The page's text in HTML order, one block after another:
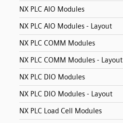
NX PLC AIO Modules
NX PLC AIO Modules - Layout
NX PLC COMM Modules
NX PLC COMM Modules - Layout
NX PLC DIO Modules
NX PLC DIO Modules - Layout
NX PLC Load Cell Modules